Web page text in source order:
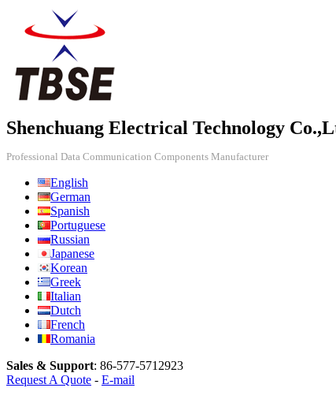
Shenchuang Electrical Technology
Professional Data Communication Components Manufacturer
English
German
Spanish
Portuguese
Russian
Japanese
Korean
Greek
Italian
Dutch
French
Romania
Sales & Support: 86-577-5712923
Request A Quote - E-mail